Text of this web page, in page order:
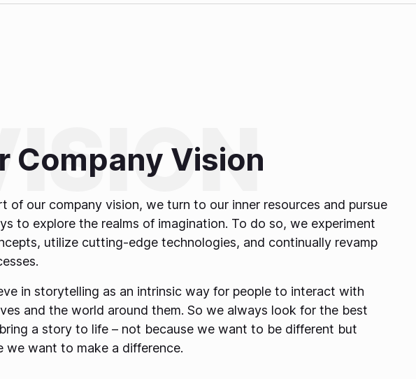
Company Vision
of our company vision, we turn to our inner resources and pursue
to explore the realms of imagination. To do so, we experiment
utilize cutting-edge technologies, and continually revamp
in storytelling as an intrinsic way for people to interact with
and the world around them. So we always look for the best
a story to life – not because we want to be different but
we want to make a difference.